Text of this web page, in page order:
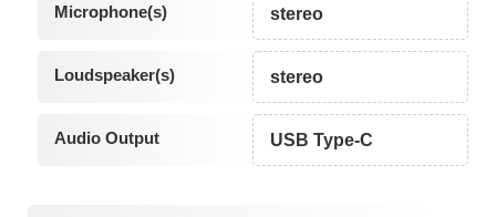
Microphone(s) stereo
Loudspeaker(s) stereo
Audio Output USB Type-C